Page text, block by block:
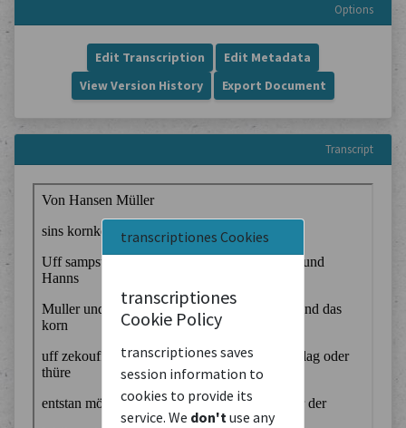
transcriptiones Cookies
transcriptiones
Cookie Policy
transcriptiones saves
session information to
cookies to provide its
service. We don't use any
Options
Edit Transcription
Edit Metadata
View Version History
Export Document
Transcript